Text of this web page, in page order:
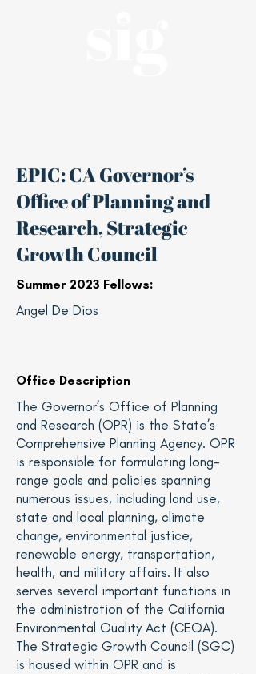
EPIC: CA Governor’s
Office of Planning and
Research, Strategic
Growth Council
Summer 2023 Fellows:
Angel De Dios
Office Description
The Governor’s Office of Planning
and Research (OPR) is the State’s
Comprehensive Planning Agency. OPR
is responsible for formulating long-
range goals and policies spanning
numerous issues, including land use,
state and local planning, climate
change, environmental justice,
renewable energy, transportation,
health, and military affairs. It also
serves several important functions in
the administration of the California
Environmental Quality Act (CEQA).
The Strategic Growth Council (SGC)
is housed within OPR and is